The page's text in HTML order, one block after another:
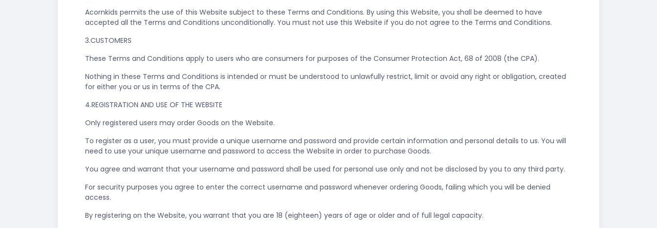
Acornkids permits the use of this Website subject to these Terms and Conditions. By using this Website, you shall be deemed to have
accepted all the Terms and Conditions unconditionally. You must not use this Website if you do not agree to the Terms and Conditions.
3.CUSTOMERS
These Terms and Conditions apply to users who are consumers for purposes of the Consumer Protection Act, 68 of 2008 (the CPA).
Nothing in these Terms and Conditions is intended or must be understood to unlawfully restrict, limit or avoid any right or obligation, created
for either you or us in terms of the CPA.
4.REGISTRATION AND USE OF THE WEBSITE
Only registered users may order Goods on the Website.
To register as a user, you must provide a unique username and password and provide certain information and personal details to us. You will
need to use your unique username and password to access the Website in order to purchase Goods.
You agree and warrant that your username and password shall be used for personal use only and not be disclosed by you to any third party.
For security purposes you agree to enter the correct username and password whenever ordering Goods, failing which you will be denied
access.
By registering on the Website, you warrant that you are 18 (eighteen) years of age or older and of full legal capacity.